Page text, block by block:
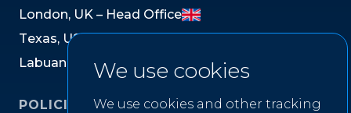
We use cookies
We use cookies and other tracking
London, UK – Head Office
Texas, US
Labuan la y s
POLICIES